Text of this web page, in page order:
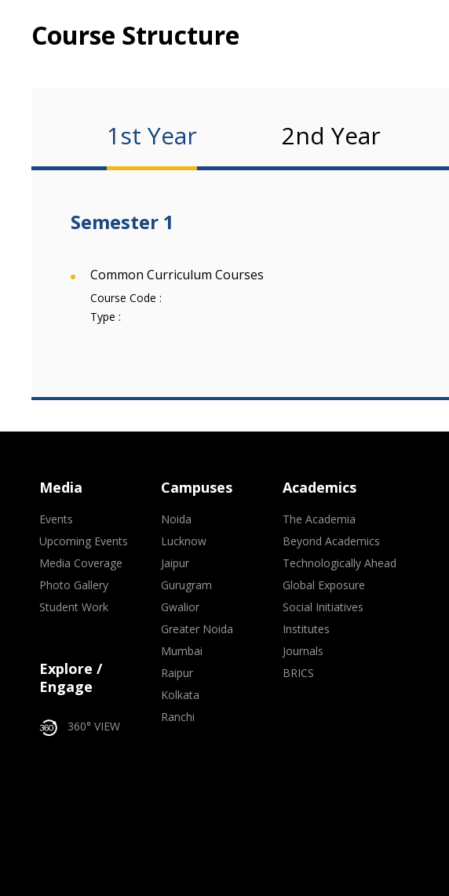
Course Structure
1st Year 2nd Year
Semester 1
Common Curriculum Courses
Course Code :
Type :
Media
Events
Upcoming Events
Media Coverage
Photo Gallery
Student Work
Explore /
Engage
360° VIEW
Campuses
Noida
Lucknow
Jaipur
Gurugram
Gwalior
Greater Noida
Mumbai
Raipur
Kolkata
Ranchi
Academics
The Academia
Beyond Academics
Technologically Ahead
Global Exposure
Social Initiatives
Institutes
Journals
BRICS